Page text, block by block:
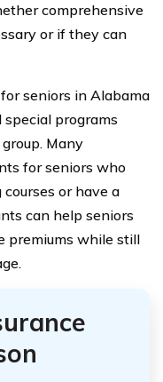
comprehensive
or if they can
seniors in Alabama
programs
Many
for seniors who
or have a
can help seniors
premiums while still